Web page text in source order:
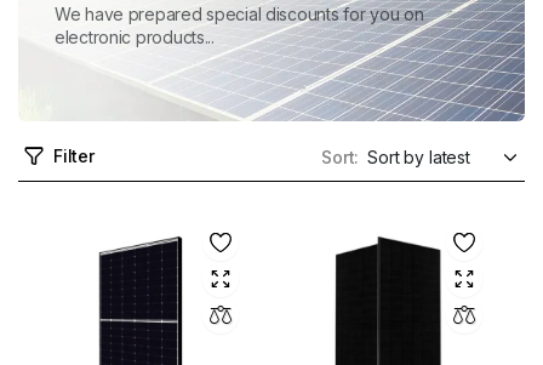
We have prepared special discounts for you on
electronic products...
Filter Sort: